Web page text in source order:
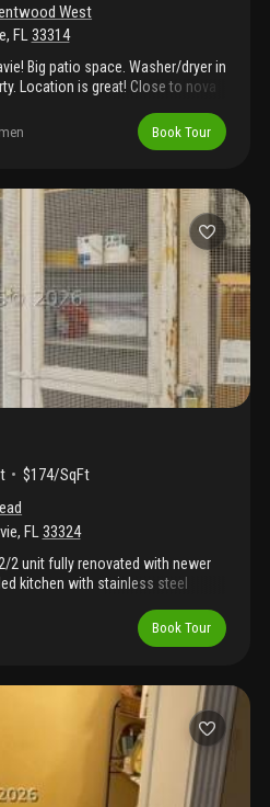
West
, FL33314
Big patio space. Washer/dryer in
Location is great! Close to nova
Book Tour
$174/SqFt
, FL33324
2 unit fully renovated with newer
kitchen with stainless steel
with granite counter tops,
Laundry facilities available,
and more. Vacant unit on
Book Tour